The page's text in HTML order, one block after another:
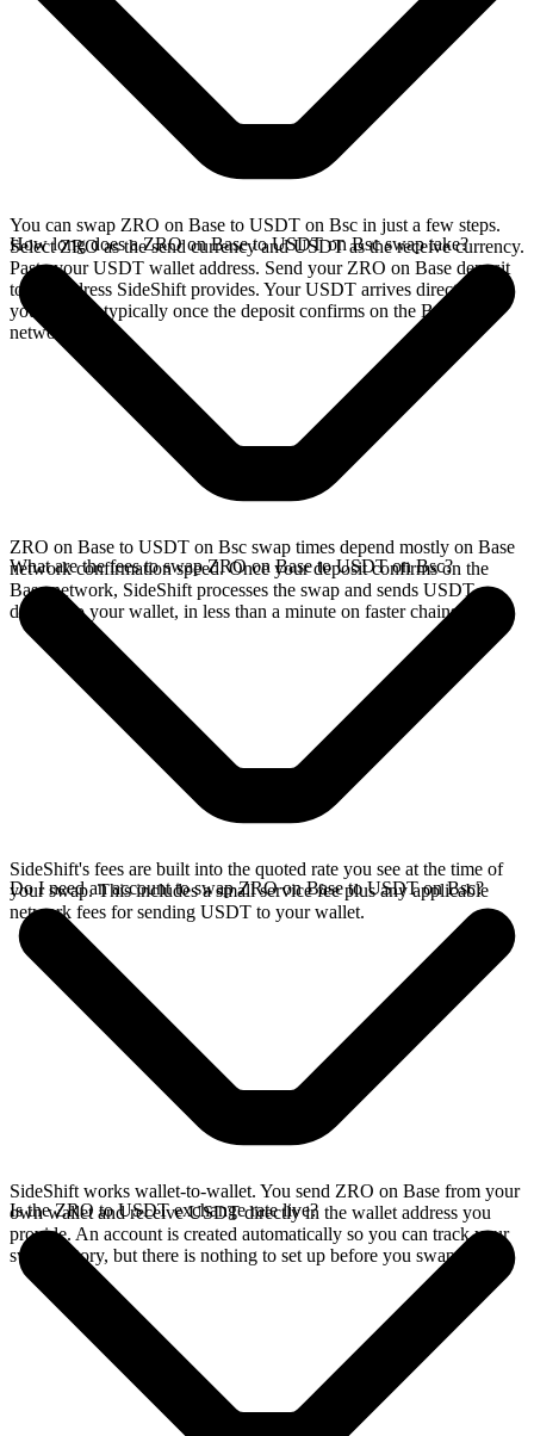
You can swap ZRO on Base to USDT on Bsc in just a few steps.
Select ZRO as the send currency and USDT as the receive currency.
Paste your USDT wallet address. Send your ZRO on Base deposit
to the address SideShift provides. Your USDT arrives directly in
your wallet, typically once the deposit confirms on the Base
network.
How long does a ZRO on Base to USDT on Bsc swap take?
ZRO on Base to USDT on Bsc swap times depend mostly on Base
network confirmation speed. Once your deposit confirms on the
Base network, SideShift processes the swap and sends USDT
directly to your wallet, in less than a minute on faster chains.
What are the fees to swap ZRO on Base to USDT on Bsc?
SideShift's fees are built into the quoted rate you see at the time of
your swap. This includes a small service fee plus any applicable
network fees for sending USDT to your wallet.
Do I need an account to swap ZRO on Base to USDT on Bsc?
SideShift works wallet-to-wallet. You send ZRO on Base from your
own wallet and receive USDT directly in the wallet address you
provide. An account is created automatically so you can track your
swap history, but there is nothing to set up before you swap.
Is the ZRO to USDT exchange rate live?